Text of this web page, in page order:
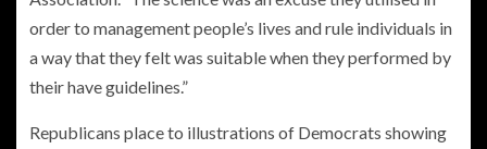
order to management people’s lives and rule individuals in
a way that they felt was suitable when they performed by
their have guidelines.”
Republicans place to illustrations of Democrats showing